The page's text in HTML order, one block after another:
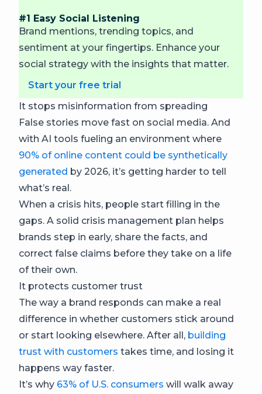
#1 Easy Social Listening
Brand mentions, trending topics, and
sentiment at your fingertips. Enhance your
social strategy with the insights that matter.
Start your free trial
It stops misinformation from spreading
False stories move fast on social media. And
with AI tools fueling an environment where
90% of online content could be synthetically
generated by 2026, it’s getting harder to tell
what’s real.
When a crisis hits, people start filling in the
gaps. A solid crisis management plan helps
brands step in early, share the facts, and
correct false claims before they take on a life
of their own.
It protects customer trust
The way a brand responds can make a real
difference in whether customers stick around
or start looking elsewhere. After all, building
trust with customers takes time, and losing it
happens way faster.
It’s why 63% of U.S. consumers will walk away